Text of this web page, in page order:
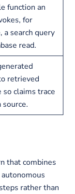
function an
for
a search query
read.
retrieved
so claims trace
source.
that combines
rather than